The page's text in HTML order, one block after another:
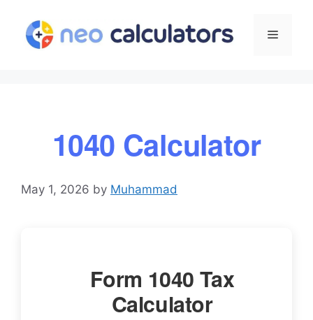
content
Menu
1040 Calculator
May 1, 2026 by Muhammad
Form 1040 Tax
Calculator